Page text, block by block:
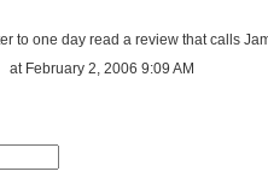
to one day read a review that calls
at February 2, 2006 9:09 AM